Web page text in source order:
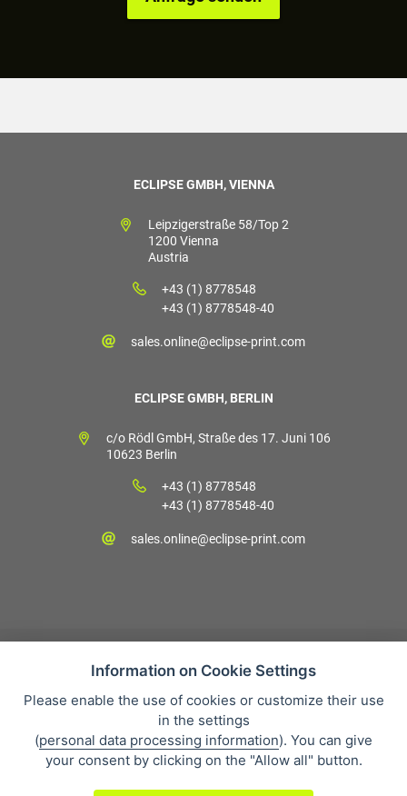
ECLIPSE GMBH, VIENNA
Leipzigerstraße 58/Top 2
1200 Vienna
Austria
+43 (1) 8778548
+43 (1) 8778548-40
sales.online@eclipse-print.com
ECLIPSE GMBH, BERLIN
c/o Rödl GmbH, Straße des 17. Juni 106
10623 Berlin
+43 (1) 8778548
+43 (1) 8778548-40
sales.online@eclipse-print.com
Verkaufsbedingungen
Datenschutz
Über uns
Whistleblowing
Information on Cookie Settings
Please enable the use of cookies or customize their use
in the settings
(personal data processing information). You can give
your consent by clicking on the "Allow all" button.